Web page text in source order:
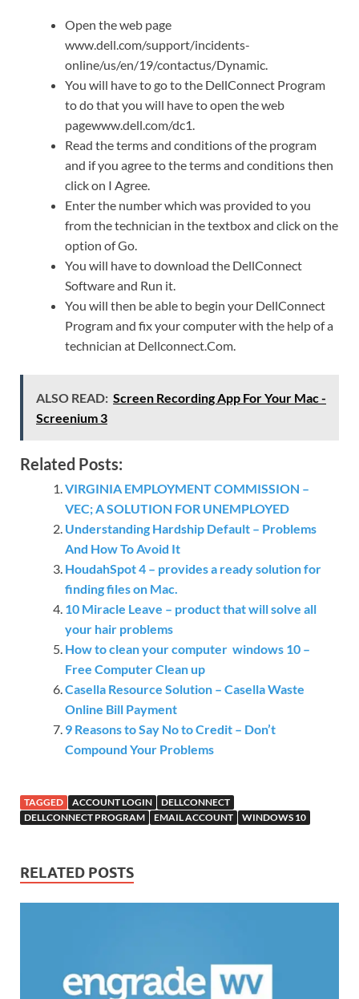
Open the web page
www.dell.com/support/incidents-
online/us/en/19/contactus/Dynamic.
You will have to go to the DellConnect Program
to do that you will have to open the web
pagewww.dell.com/dc1.
Read the terms and conditions of the program
and if you agree to the terms and conditions then
click on I Agree.
Enter the number which was provided to you
from the technician in the textbox and click on the
option of Go.
You will have to download the DellConnect
Software and Run it.
You will then be able to begin your DellConnect
Program and fix your computer with the help of a
technician at Dellconnect.Com.
ALSO READ: Screen Recording App For Your Mac -
Screenium 3
Related Posts:
VIRGINIA EMPLOYMENT COMMISSION –
VEC; A SOLUTION FOR UNEMPLOYED
Understanding Hardship Default – Problems
And How To Avoid It
HoudahSpot 4 – provides a ready solution for
finding files on Mac.
10 Miracle Leave – product that will solve all
your hair problems
How to clean your computer windows 10 –
Free Computer Clean up
Casella Resource Solution – Casella Waste
Online Bill Payment
9 Reasons to Say No to Credit – Don’t
Compound Your Problems
TAGGED ACCOUNT LOGIN
DELLCONNECT
DELLCONNECT PROGRAM
EMAIL ACCOUNT WINDOWS 10
RELATED POSTS